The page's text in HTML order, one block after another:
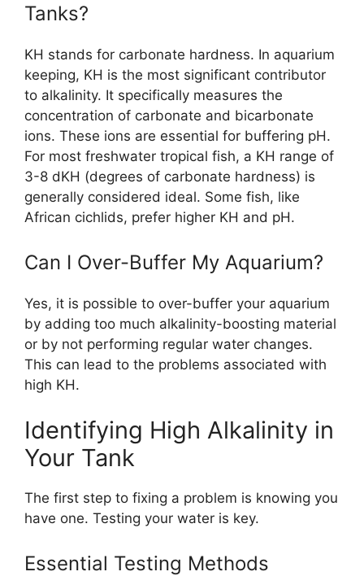
Tanks?
KH stands for carbonate hardness. In aquarium
keeping, KH is the most significant contributor
to alkalinity. It specifically measures the
concentration of carbonate and bicarbonate
ions. These ions are essential for buffering pH.
For most freshwater tropical fish, a KH range of
3-8 dKH (degrees of carbonate hardness) is
generally considered ideal. Some fish, like
African cichlids, prefer higher KH and pH.
Can I Over-Buffer My Aquarium?
Yes, it is possible to over-buffer your aquarium
by adding too much alkalinity-boosting material
or by not performing regular water changes.
This can lead to the problems associated with
high KH.
Identifying High Alkalinity in
Your Tank
The first step to fixing a problem is knowing you
have one. Testing your water is key.
Essential Testing Methods